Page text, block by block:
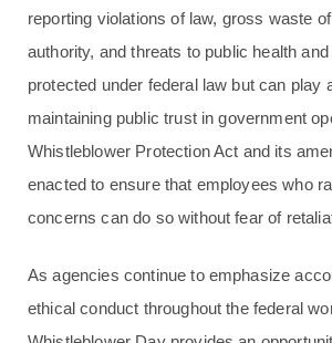
reporting violations of law, gross waste
authority, and threats to public health
protected under federal law but can play
maintaining public trust in government
Whistleblower Protection Act and its
enacted to ensure that employees who
concerns can do so without fear of
As agencies continue to emphasize
ethical conduct throughout the federal